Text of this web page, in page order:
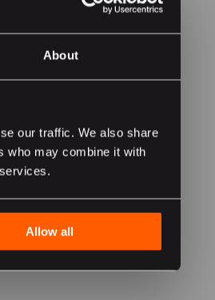
About
our traffic. We also share
who may combine it with
Allow all